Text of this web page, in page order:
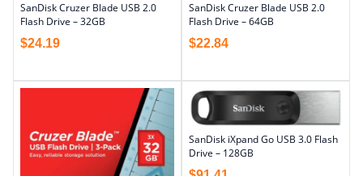
SanDisk Cruzer Blade USB 2.0
Flash Drive – 32GB
$24.19
SanDisk Cruzer Blade USB 2.0
Flash Drive – 64GB
$22.84
SanDisk iXpand Go USB 3.0 Flash
Drive – 128GB